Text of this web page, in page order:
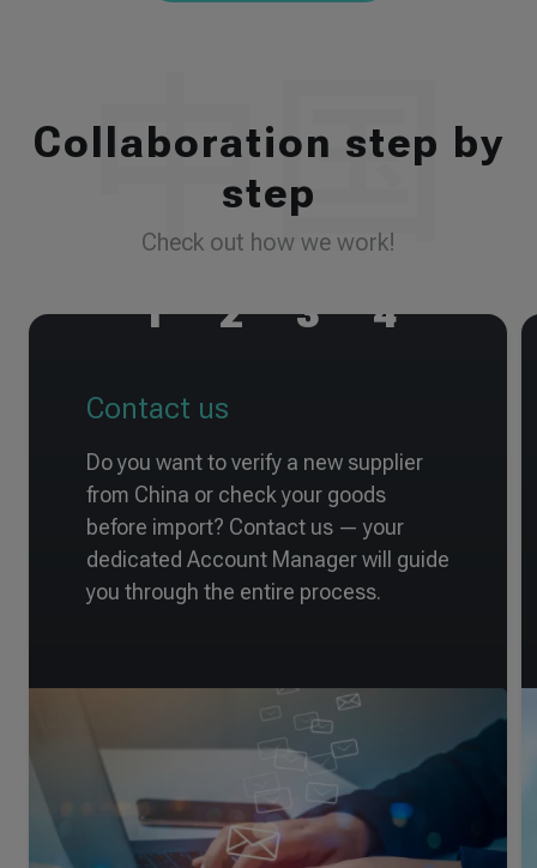
Collaboration step by
step
Check out how we work!
1 2 3 4
Contact us
Do you want to verify a new supplier
from China or check your goods
before import? Contact us — your
dedicated Account Manager will guide
you through the entire process.